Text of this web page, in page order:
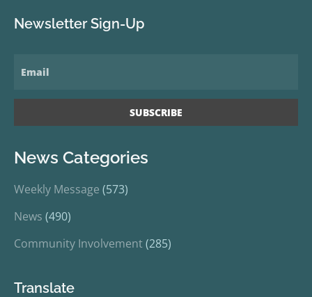
Newsletter Sign-Up
News Categories
Weekly Message (573)
News (490)
Community Involvement(285)
Translate